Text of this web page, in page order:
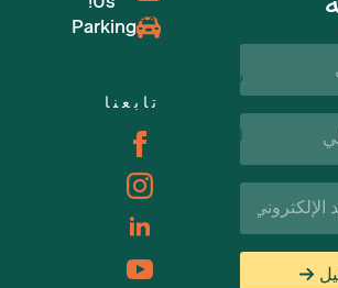
الفعاليات القادمة
دعم الأعمال والموارد
الوظائف
Parking
تابعنا